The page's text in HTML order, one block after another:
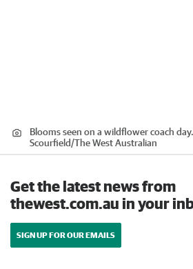
Blooms seen on a wildflower coach day.
Scourfield/The West Australian
Get the latest news from
thewest.com.au in your
SIGN UP FOR OUR EMAILS